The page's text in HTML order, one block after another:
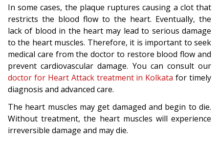
In some cases, the plaque ruptures causing a clot that
restricts the blood flow to the heart. Eventually, the
lack of blood in the heart may lead to serious damage
to the heart muscles. Therefore, it is important to seek
medical care from the doctor to restore blood flow and
prevent cardiovascular damage. You can consult our
doctor for Heart Attack treatment in Kolkata for timely
diagnosis and advanced care.
The heart muscles may get damaged and begin to die.
Without treatment, the heart muscles will experience
irreversible damage and may die.